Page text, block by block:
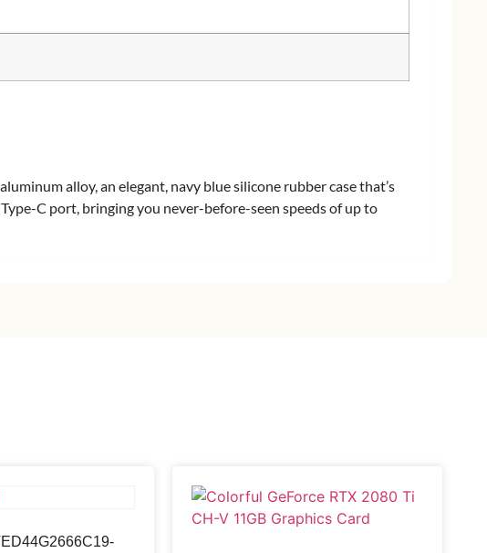
alloy, an elegant, navy blue silicone rubber case that’s
C port, bringing you never-before-seen speeds of up to